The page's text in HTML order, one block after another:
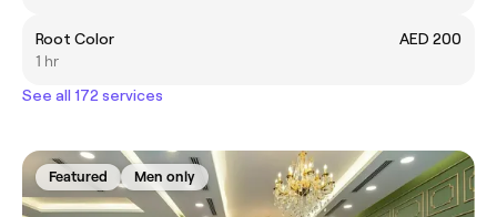
Root Color
AED 200
1 hr
See all 172 services
Featured Men only